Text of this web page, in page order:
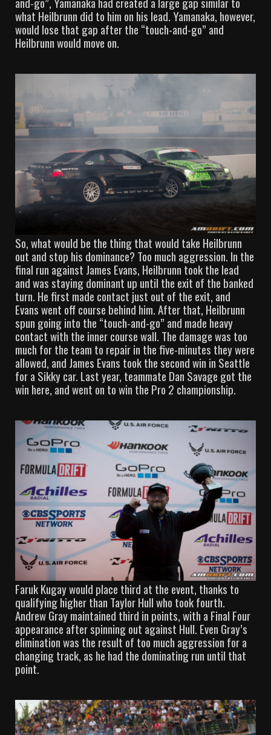
what Heilbrunn did to him on his lead. Yamanaka, however,
would lose that gap after the “touch-and-go” and
Heilbrunn would move on.
So, what would be the thing that would take Heilbrunn
out and stop his dominance? Too much aggression. In the
final run against James Evans, Heilbrunn took the lead
and was staying dominant up until the exit of the banked
turn. He first made contact just out of the exit, and
Evans went off course behind him. After that, Heilbrunn
spun going into the “touch-and-go” and made heavy
contact with the inner course wall. The damage was too
much for the team to repair in the five-minutes they were
allowed, and James Evans took the second win in Seattle
for a Sikky car. Last year, teammate Dan Savage got the
win here, and went on to win the Pro 2 championship.
Faruk Kugay would place third at the event, thanks to
qualifying higher than Taylor Hull who took fourth.
Andrew Gray maintained third in points, with a Final Four
appearance after spinning out against Hull. Even Gray’s
elimination was the result of too much aggression for a
changing track, as he had the dominating run until that
point.